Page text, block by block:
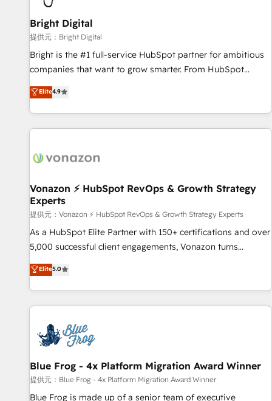
HubSpot Accreditations 🌟Won HubSpot Theme Challenge
2021 🌟INBOUND’19 HubSpot Rising Star Why us?
Harnessing the full potential of the powerful HubSpot CRM.
✔️A team of HubSpot experts backed by over 10+ years of
HubSpot experience ✔️Flexible pricing models — Hourly-fee
(HubSpot Admin + Project Manager); and Fixed Project Cost
(as per requirement). ✔️Helped over 25,000+ customers so
Bright Digital
提供元：Bright Digital
Bright is the #1 full-service HubSpot partner for ambitious
companies that want to grow smarter. From HubSpot
onboarding, to training, from developing a new website to
lead generation and digital marketing; we do it all (and with
great results)! In short, our services include: - HubSpot
consultancy: onboarding, training, data migration - HubSpot
Marketing & sales solutions: digital marketing, advertising,
and technology to improve customer experiences. With our
bright people, exciting ideas and can-do mentality, we
ensure revenue growth on a daily basis. So tell us your
challenge; our passionate and growth driven team of 100+
experts is ready for you! Driving digital growth |
Elite4.9
Vonazon ⚡ HubSpot RevOps & Growth Strategy
Experts
提供元：Vonazon ⚡ HubSpot RevOps & Growth Strategy Experts
As a HubSpot Elite Partner with 150+ certifications and over
5,000 successful client engagements, Vonazon turns
marketing complexity into measurable, scalable growth.
From onboarding to enterprise-grade campaigns, our in-
house team builds scalable strategies that drive long-term
revenue. ⚙️ HubSpot Integration & Optimization • Seamless
migrations and data cleanups • Custom APIs and third-party
integrations 📈 End-to-End Revenue Acceleration • Lifecycle
marketing and pipeline growth programs • Sales
enablement tools and CRM optimization • Retention
strategies with customer journey mapping 🏅 Elite-Level
Elite5.0
Blue Frog - 4x Platform Migration Award Winner
提供元：Blue Frog - 4x Platform Migration Award Winner
Blue Frog is made up of a senior team of executive